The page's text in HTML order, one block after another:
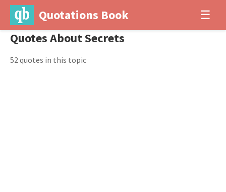
Quotations Book ☰
Quotes About Secrets
52 quotes in this topic